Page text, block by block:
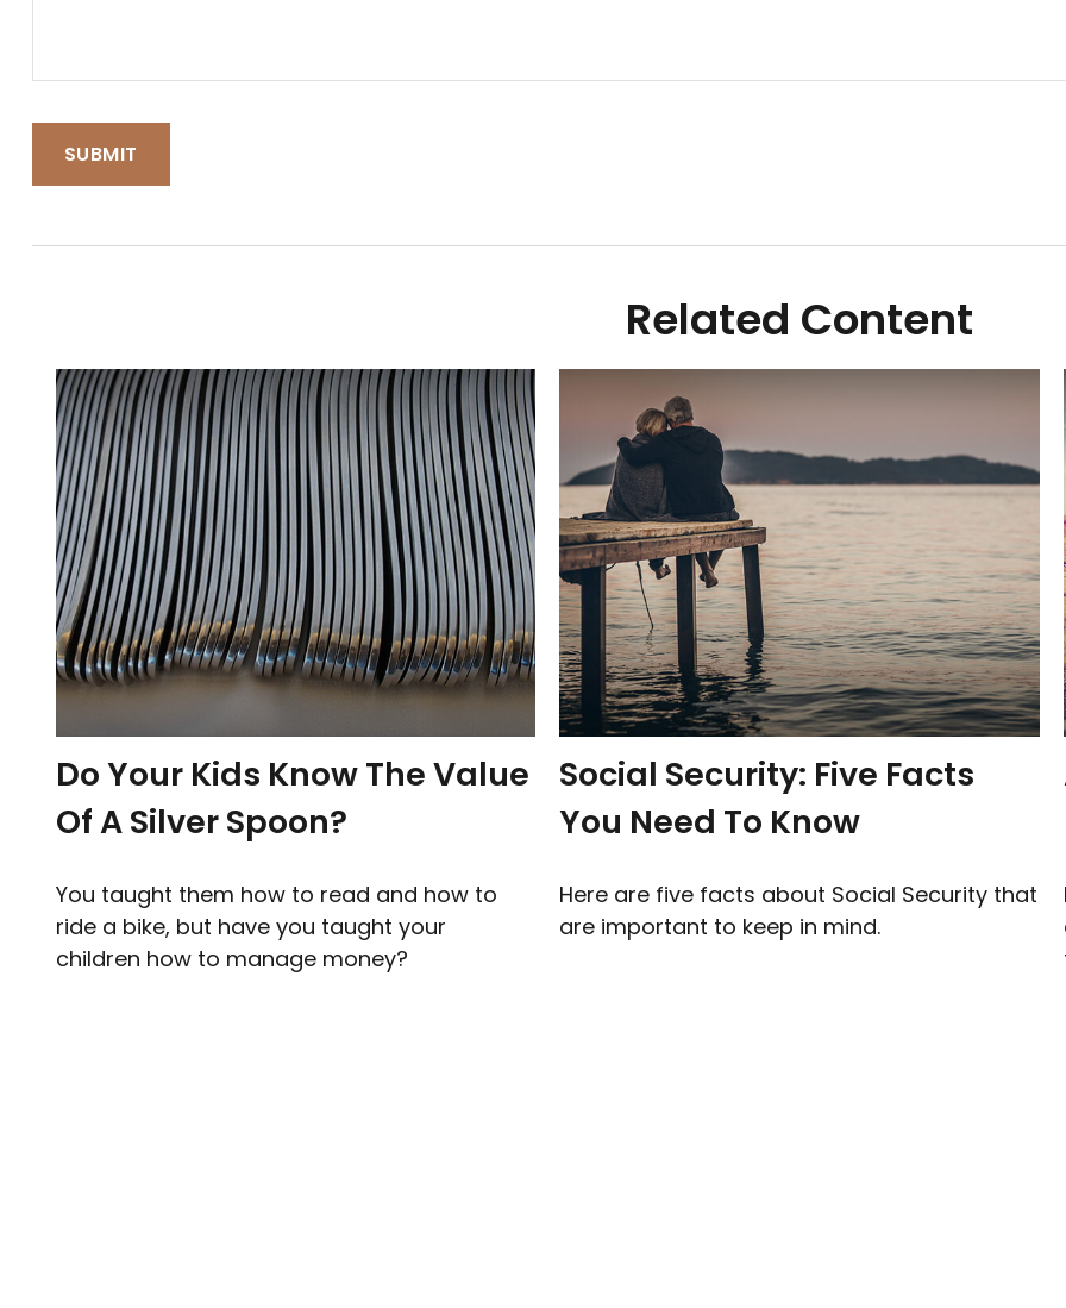
Related Content
Do Your Kids Know The Value
Of A Silver Spoon?
You taught them how to read and how to
ride a bike, but have you taught your
children how to manage money?
Social Security: Five Facts
You Need To Know
Here are five facts about Social Security that
are important to keep in mind.